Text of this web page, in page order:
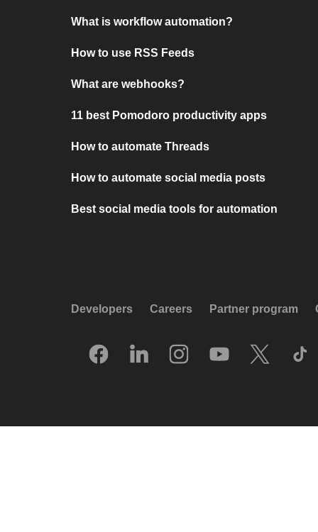
What is workflow automation?
How to use RSS Feeds
What are webhooks?
11 best Pomodoro productivity apps
How to automate Threads
How to automate social media posts
Best social media tools for automation
Developers Careers Partner program